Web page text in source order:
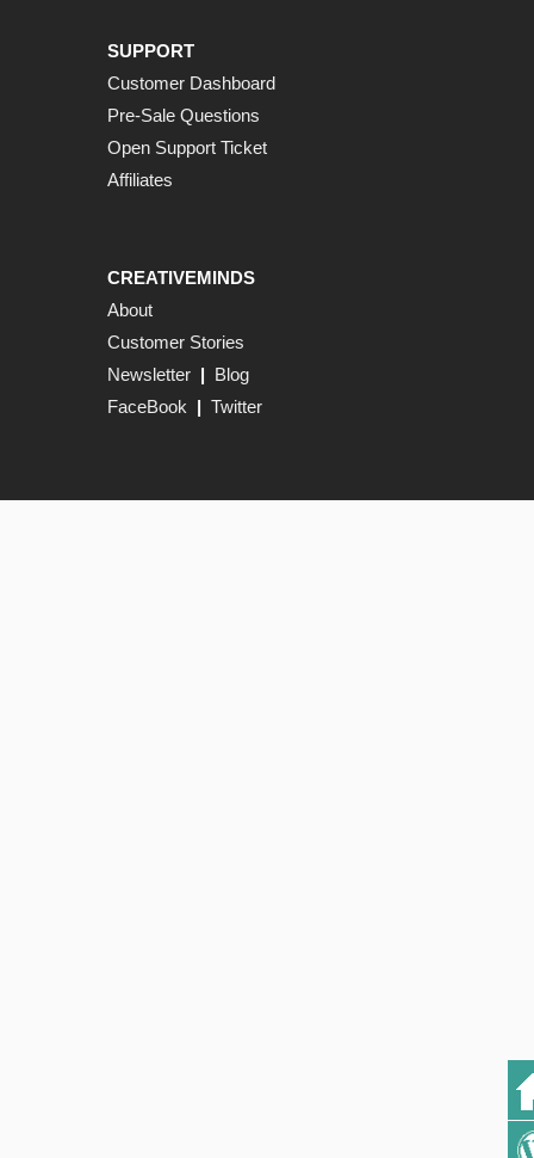
SUPPORT
Customer Dashboard
Pre-Sale Questions
Open Support Ticket
Affiliates
CREATIVEMINDS
About
Customer Stories
Newsletter | Blog
FaceBook | Twitter